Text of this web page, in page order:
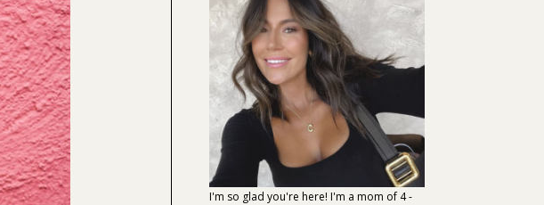
I'm so glad you're here! I'm a mom of 4 -